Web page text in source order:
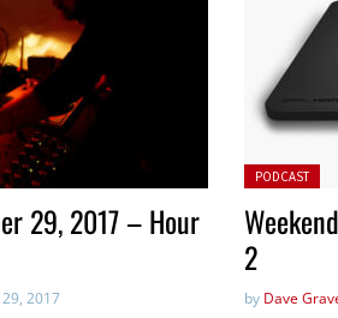
29, 2017 – Hour
2017
Posted in:
PODCAST
2
by Dave